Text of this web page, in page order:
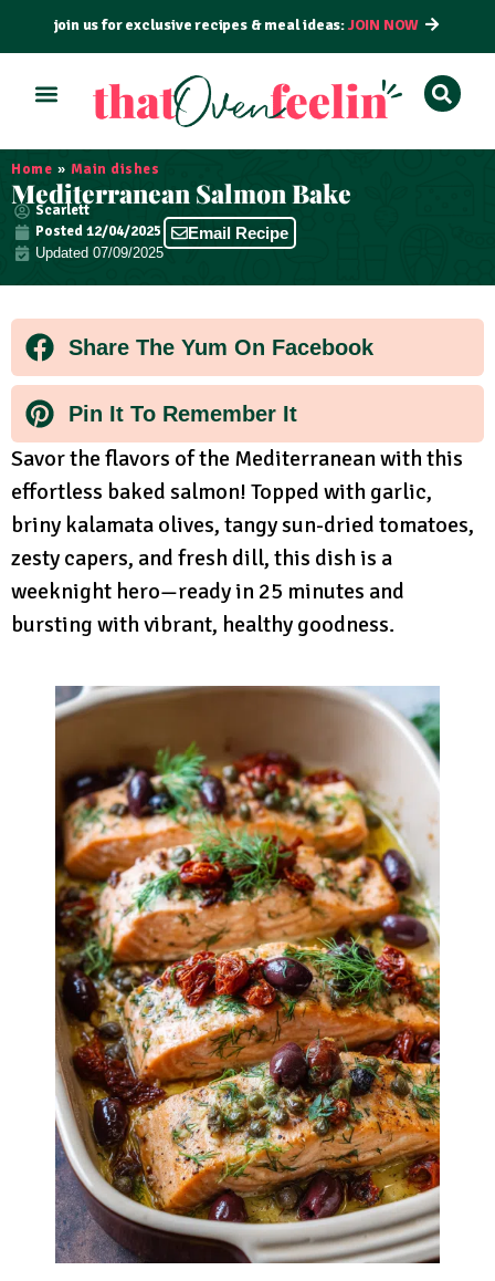
join us for exclusive recipes & meal ideas:JOIN NOW
Home » Main dishes
Mediterranean Salmon Bake
Scarlett
Posted12/04/2025
Updated 07/09/2025
Email Recipe
Share The Yum On Facebook
Pin It To Remember It
Savor the flavors of the Mediterranean with this
effortless baked salmon! Topped with garlic,
briny kalamata olives, tangy sun-dried tomatoes,
zesty capers, and fresh dill, this dish is a
weeknight hero—ready in 25 minutes and
bursting with vibrant, healthy goodness.